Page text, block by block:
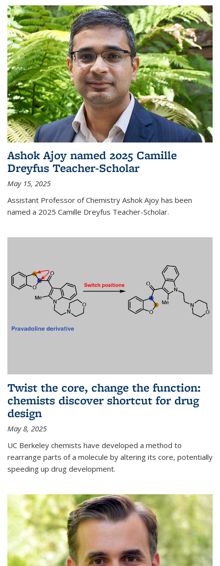
Ashok Ajoy named 2025 Camille
Dreyfus Teacher-Scholar
May 15, 2025
Assistant Professor of Chemistry Ashok Ajoy has been
named a 2025 Camille Dreyfus Teacher-Scholar.
Twist the core, change the function:
chemists discover shortcut for drug
design
May 8, 2025
UC Berkeley chemists have developed a method to
rearrange parts of a molecule by altering its core, potentially
speeding up drug development.